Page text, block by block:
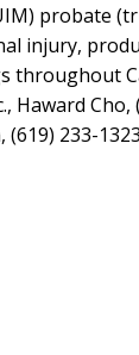
probate
injury,
throughout
Haward Cho,
233-